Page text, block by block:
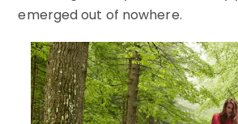
emerged out of nowhere.